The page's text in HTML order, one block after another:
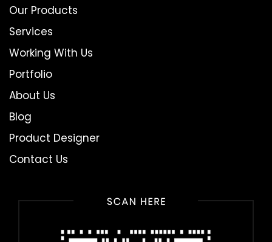
Our Products
Services
Working With Us
Portfolio
About Us
Blog
Product Designer
Contact Us